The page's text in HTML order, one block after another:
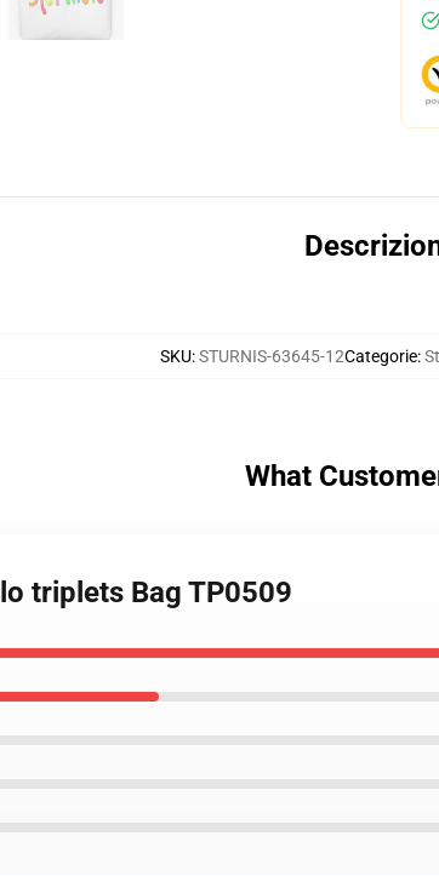
SKU:STURNIS-63645-12Categorie:
What
triplets Bag TP0509